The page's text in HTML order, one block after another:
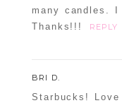
many candles.
Thanks!!!
REPLY
BRI D.
Starbucks!